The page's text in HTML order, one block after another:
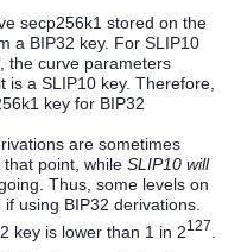
secp256k1 stored on the
a BIP32 key. For SLIP10
the curve parameters
a SLIP10 key. Therefore,
key for BIP32
are sometimes
point, while SLIP10 will
Thus, some levels on
using BIP32 derivations.
key is lower than 1 in 2127